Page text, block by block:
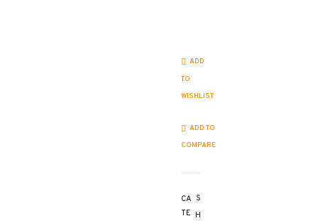
ADD
TO
WISHLIST
ADD TO
COMPARE
CA
TE
S
H